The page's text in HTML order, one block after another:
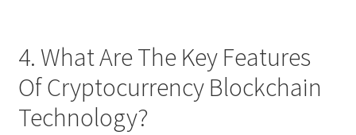
4. What Are The Key Features
Of Cryptocurrency Blockchain
Technology?